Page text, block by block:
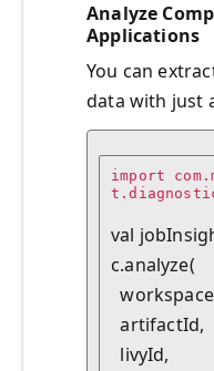
Analyze
Applications
You can
data with just
import
val
c.analyze(
  workspaceId,
  artifactId,